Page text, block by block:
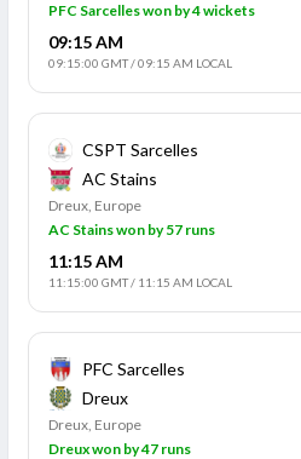
PFC Sarcelles won by 4 wickets
09:15 AM
09:15:00 GMT/09:15 AM LOCAL
CSPT Sarcelles
AC Stains
Dreux, Europe
AC Stains won by 57 runs
11:15 AM
11:15:00 GMT/ 11:15 AM LOCAL
PFC Sarcelles
Dreux
Dreux, Europe
Dreux won by 47 runs